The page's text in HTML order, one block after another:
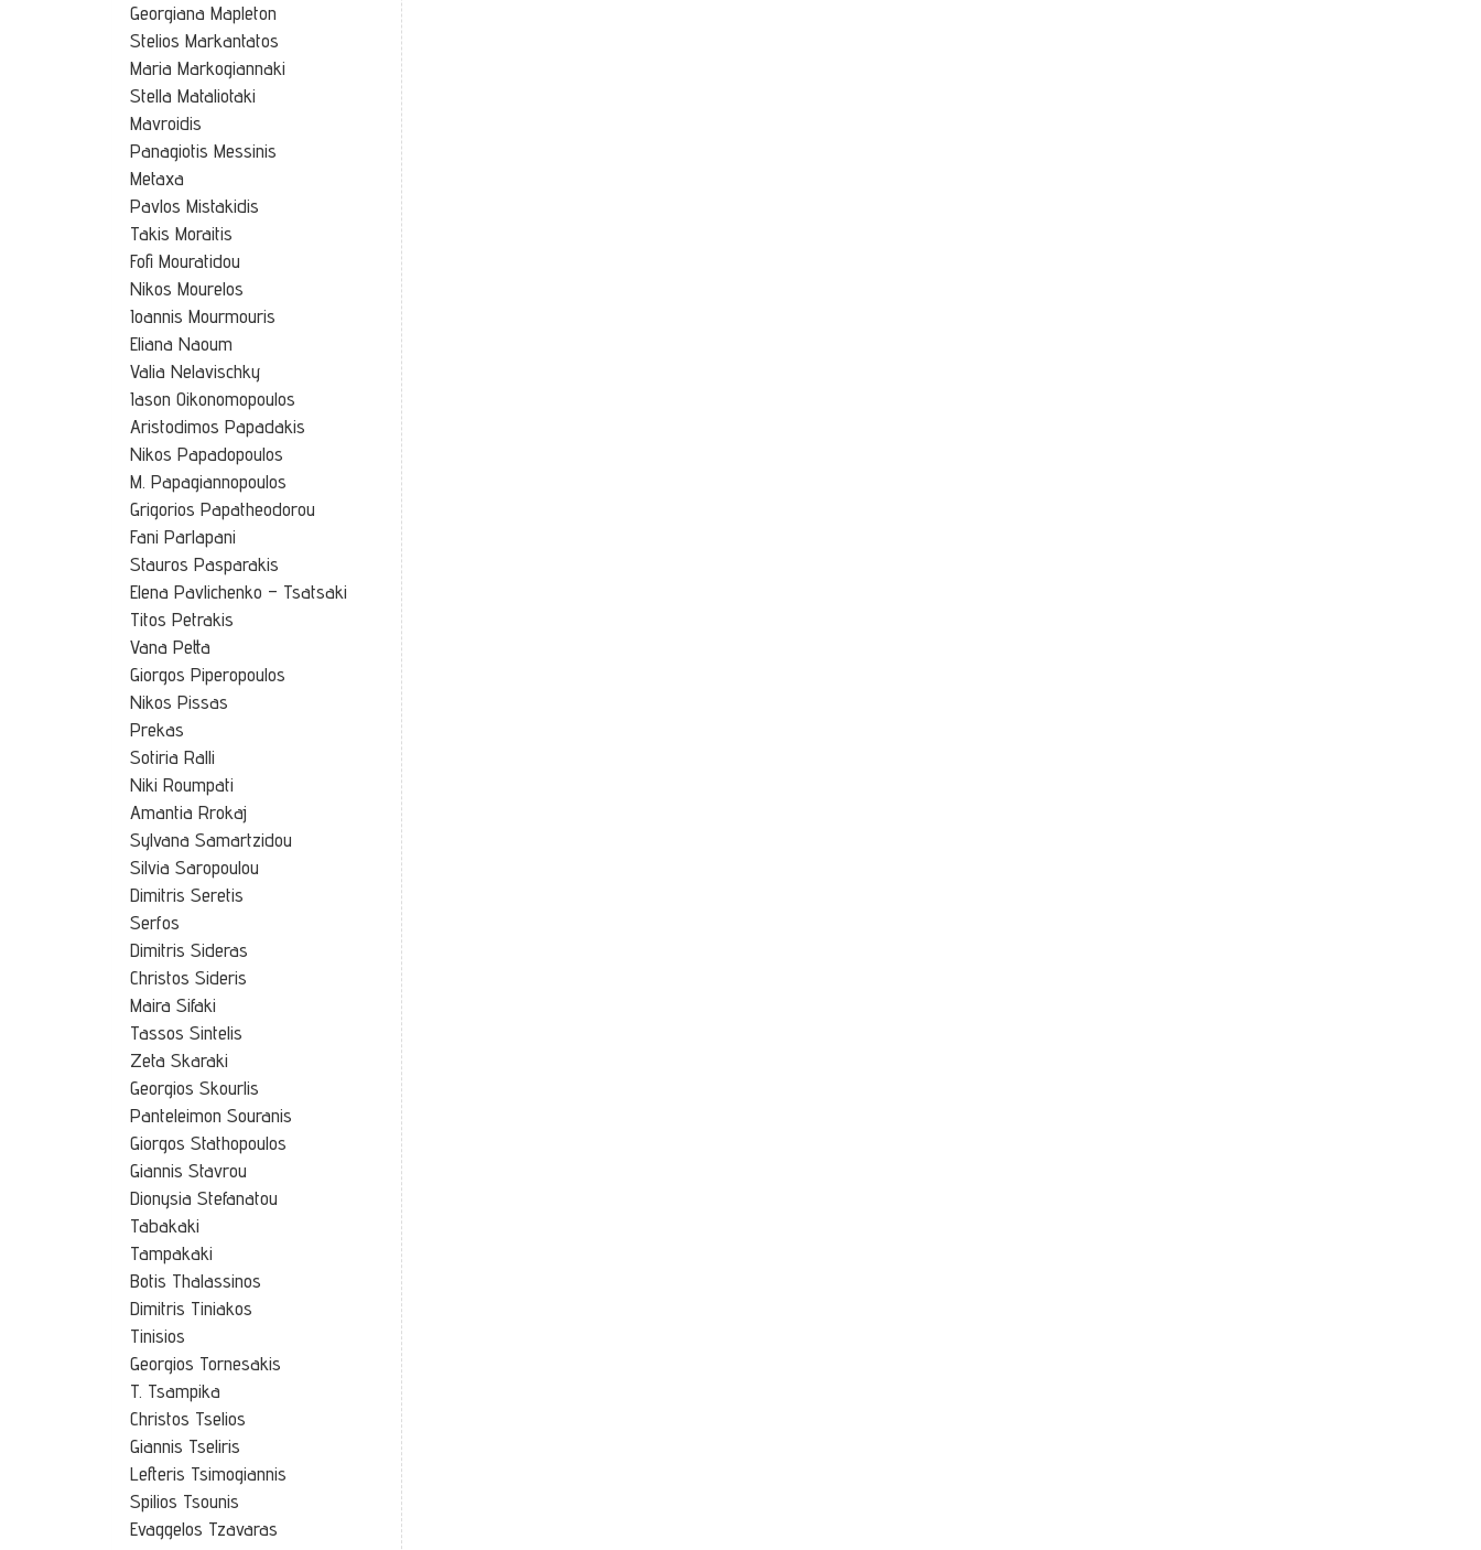
Georgiana Mapleton
Stelios Markantatos
Maria Markogiannaki
Stella Mataliotaki
Mavroidis
Panagiotis Messinis
Metaxa
Pavlos Mistakidis
Takis Moraitis
Fofi Mouratidou
Nikos Mourelos
Ioannis Mourmouris
Eliana Naoum
Valia Nelavischky
Iason Oikonomopoulos
Aristodimos Papadakis
Nikos Papadopoulos
M. Papagiannopoulos
Grigorios Papatheodorou
Fani Parlapani
Stauros Pasparakis
Elena Pavlichenko – Tsatsaki
Titos Petrakis
Vana Petta
Giorgos Piperopoulos
Nikos Pissas
Prekas
Sotiria Ralli
Niki Roumpati
Amantia Rrokaj
Sylvana Samartzidou
Silvia Saropoulou
Dimitris Seretis
Serfos
Dimitris Sideras
Christos Sideris
Maira Sifaki
Tassos Sintelis
Zeta Skaraki
Georgios Skourlis
Panteleimon Souranis
Giorgos Stathopoulos
Giannis Stavrou
Dionysia Stefanatou
Tabakaki
Tampakaki
Botis Thalassinos
Dimitris Tiniakos
Tinisios
Georgios Tornesakis
T. Tsampika
Christos Tselios
Giannis Tseliris
Lefteris Tsimogiannis
Spilios Tsounis
Evaggelos Tzavaras